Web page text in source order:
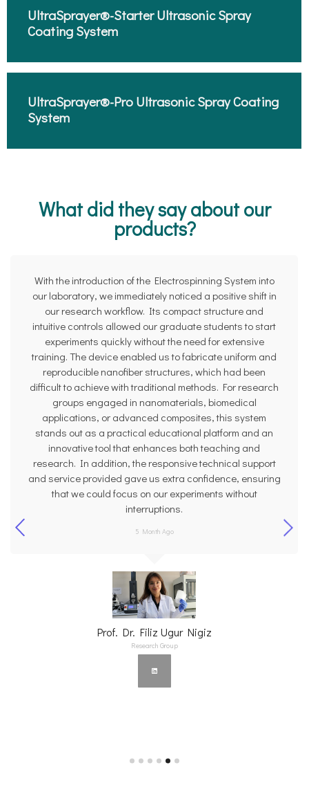
UltraSprayer®-Starter Ultrasonic Spray
Coating System​
UltraSprayer®-Pro Ultrasonic Spray Coating
System​
What did they say about our
products?
Prof. Dr. Filiz Ugur Nigiz
Research Group
With the introduction of the Electrospinning System into
our laboratory, we immediately noticed a positive shift in
our research workflow. Its compact structure and
intuitive controls allowed our graduate students to start
experiments quickly without the need for extensive
training. The device enabled us to fabricate uniform and
reproducible nanofiber structures, which had been
difficult to achieve with traditional methods. For research
groups engaged in nanomaterials, biomedical
applications, or advanced composites, this system
stands out as a practical educational platform and an
innovative tool that enhances both teaching and
research. In addition, the responsive technical support
and service provided gave us extra confidence, ensuring
that we could focus on our experiments without
interruptions.
5 Month Ago